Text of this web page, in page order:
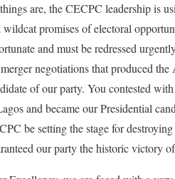
are, the CECPC leadership is
wildcat promises of electoral
and must be redressed
negotiations that produced
of our party. You contested
and became our Presidential
be setting the stage for
our party the historic victory